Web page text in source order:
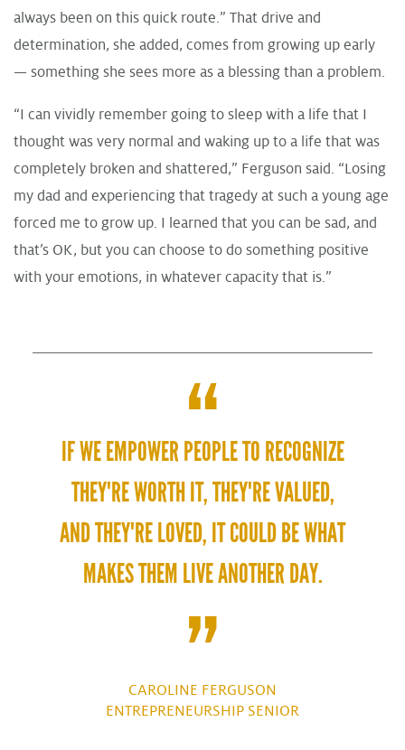
always been on this quick route.” That drive and
determination, she added, comes from growing up early
— something she sees more as a blessing than a problem.
“I can vividly remember going to sleep with a life that I
thought was very normal and waking up to a life that was
completely broken and shattered,” Ferguson said. “Losing
my dad and experiencing that tragedy at such a young age
forced me to grow up. I learned that you can be sad, and
that’s OK, but you can choose to do something positive
with your emotions, in whatever capacity that is.”
IF WE EMPOWER PEOPLE TO RECOGNIZE
THEY'RE WORTH IT, THEY'RE VALUED,
AND THEY'RE LOVED, IT COULD BE WHAT
MAKES THEM LIVE ANOTHER DAY.
CAROLINE FERGUSON
ENTREPRENEURSHIP SENIOR